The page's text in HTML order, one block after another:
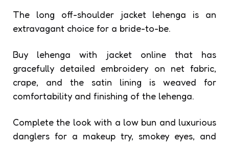
The long off-shoulder
jacket lehenga is an
extravagant choice for a bride-to-be.
Buy lehenga with jacket
online that has
gracefully detailed embroidery on net fabric,
crape, and the satin lining is weaved for
comfortability and finishing of the lehenga.
Complete the look with a low bun and luxurious
danglers for a makeup try, smokey eyes, and